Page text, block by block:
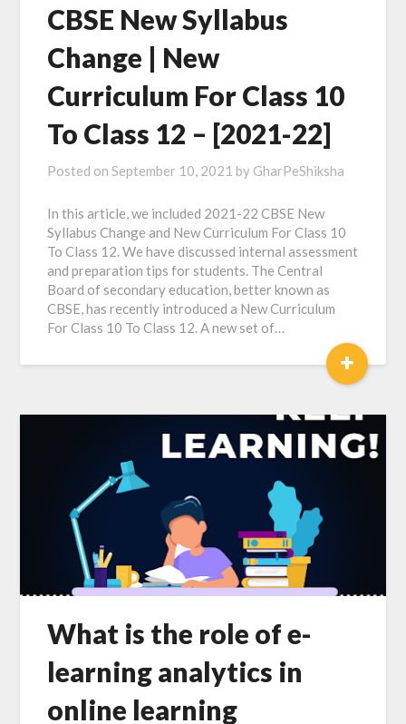
CBSE New Syllabus
Change | New
Curriculum For Class 10
To Class 12 – [2021-22]
Posted onSeptember 10, 2021 by GharPeShiksha
In this article, we included 2021-22 CBSE New
Syllabus Change and New Curriculum For Class 10
To Class 12. We have discussed internal assessment
and preparation tips for students. The Central
Board of secondary education, better known as
CBSE, has recently introduced a New Curriculum
For Class 10 To Class 12. A new set of…
+
What is the role of e-
learning analytics in
online learning